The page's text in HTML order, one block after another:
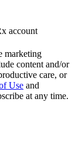
account
marketing
content and/or
care, or
Use and
at any time.